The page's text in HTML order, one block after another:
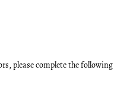
please complete the following